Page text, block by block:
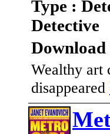
Type :
Detective
Download
Wealthy art
disappeared